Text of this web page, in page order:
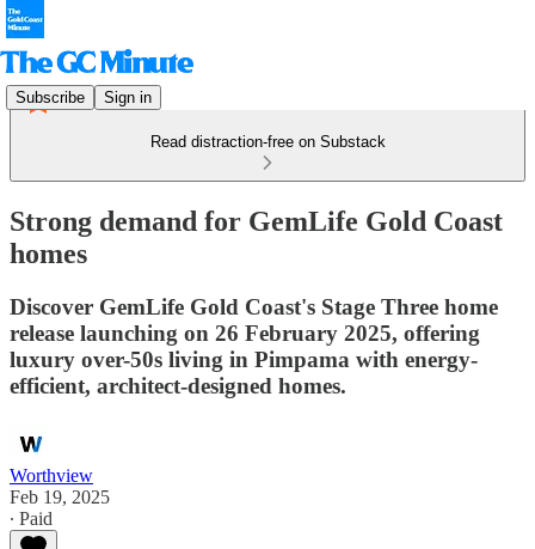
Subscribe Sign in
Read distraction-free on Substack
Strong demand for GemLife Gold Coast
homes
Discover GemLife Gold Coast's Stage Three home
release launching on 26 February 2025, offering
luxury over-50s living in Pimpama with energy-
efficient, architect-designed homes.
Worthview
Feb 19, 2025
∙ Paid